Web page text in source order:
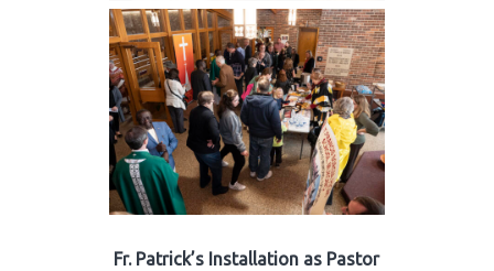
Fr. Patrick’s Installation as Pastor